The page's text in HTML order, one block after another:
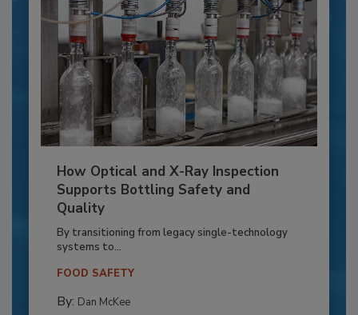
How Optical and X-Ray Inspection
Supports Bottling Safety and
Quality
By transitioning from legacy single-technology
systems to...
FOOD SAFETY
By: Dan McKee